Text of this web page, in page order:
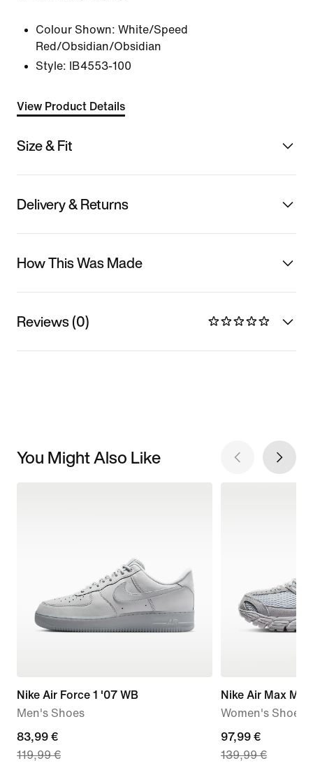
Colour Shown: White/Speed
Red/Obsidian/Obsidian
Style:
IB4553-100
View Product Details
Size & Fit
Delivery & Returns
How This Was Made
Reviews (0)
You Might Also Like
Nike Air Force 1 '07 WB
Men's Shoes
current
price
83,99 €
119,99 €
Nike Air Max
Women's Shoes
current
price
97,99 €
139,99 €